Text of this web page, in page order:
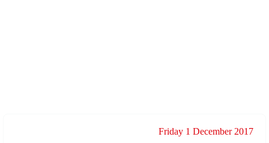
Friday 1 December 2017